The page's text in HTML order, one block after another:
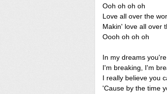
Ooh oh oh oh
Love all over the
Makin' love all over
Oooh oh oh oh
In my dreams
I'm breaking, I'm
I really believe you
'Cause by the time